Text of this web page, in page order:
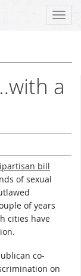
a
bill
of sexual
of years
cities have
co-
on